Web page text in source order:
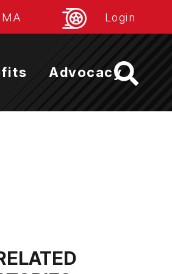
Login
Advocacy